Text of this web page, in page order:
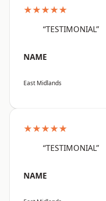
★★★★★
“TESTIMONIAL”
NAME
East Midlands
★★★★★
“TESTIMONIAL”
NAME